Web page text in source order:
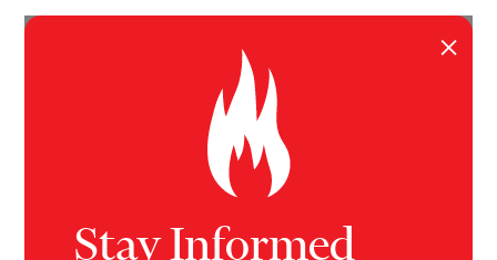
HEALTH
New evidence has emerged that using chemical
flame retardants, especially in baby products which
than good.Stay Informed
×